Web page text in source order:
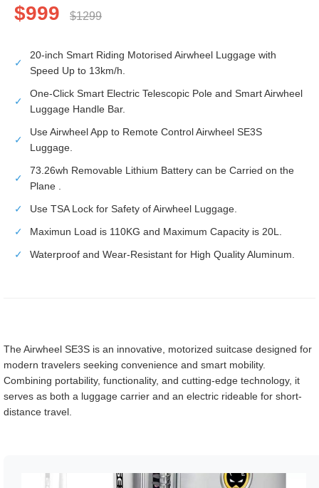
$999 $1299
✓
20-inch Smart Riding Motorised Airwheel Luggage with
Speed Up to 13km/h.
✓
One-Click Smart Electric Telescopic Pole and Smart Airwheel
Luggage Handle Bar.
✓
Use Airwheel App to Remote Control Airwheel SE3S
Luggage.
✓
73.26wh Removable Lithium Battery can be Carried on the
Plane .
✓
Use TSA Lock for Safety of Airwheel Luggage.
✓
Maximun Load is 110KG and Maximum Capacity is 20L.
✓
Waterproof and Wear-Resistant for High Quality Aluminum.
The Airwheel SE3S is an innovative, motorized suitcase designed for
modern travelers seeking convenience and smart mobility.
Combining portability, functionality, and cutting-edge technology, it
serves as both a luggage carrier and an electric rideable for short-
distance travel.